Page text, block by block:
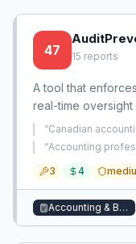
47 15 reports
A tool that
real-time
when using
books and
consistency and
“Canadian
tax filing intuition
“Accounting
3
4
Accounting & Bookkeeping